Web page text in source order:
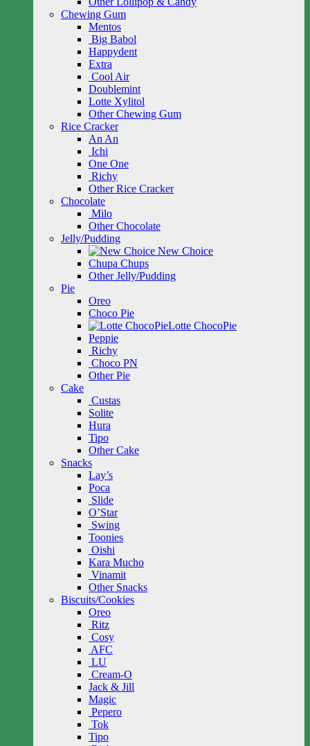
Chewing Gum
Mentos
Big Babol
Happydent
Extra
Cool Air
Doublemint
Lotte Xylitol
Other Chewing Gum
Rice Cracker
An An
Ichi
One One
Richy
Other Rice Cracker
Chocolate
Milo
Other Chocolate
Jelly/Pudding
New Choice
Chupa Chups
Other Jelly/Pudding
Pie
Oreo
Choco Pie
Lotte ChocoPie
Peppie
Richy
Choco PN
Other Pie
Cake
Custas
Solite
Hura
Tipo
Other Cake
Snacks
Lay’s
Poca
Slide
O’Star
Swing
Toonies
Oishi
Kara Mucho
Vinamit
Other Snacks
Biscuits/Cookies
Oreo
Ritz
Cosy
AFC
LU
Cream-O
Jack & Jill
Magic
Pepero
Tok
Tipo